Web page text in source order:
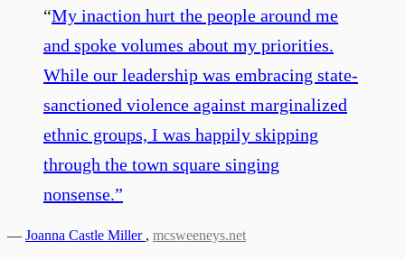
“My inaction hurt the people around me
and spoke volumes about my priorities.
While our leadership was embracing state-
sanctioned violence against marginalized
ethnic groups, I was happily skipping
through the town square singing
nonsense.”
— Joanna Castle Miller , mcsweeneys.net